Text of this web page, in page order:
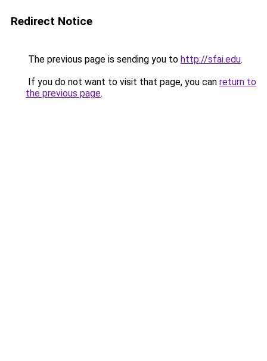
Redirect Notice
The previous page is sending you to http://sfai.edu.
If you do not want to visit that page, you can return to
the previous page.